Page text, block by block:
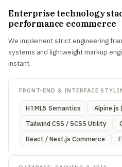
Enterprise technology
performance ecommerce
We implement strict engineering
systems and lightweight markup
instant.
FRONT-END & INTERFACE
HTML5 Semantics
Alpine.js
Tailwind CSS / SCSS Utility
React / Next.js Commerce